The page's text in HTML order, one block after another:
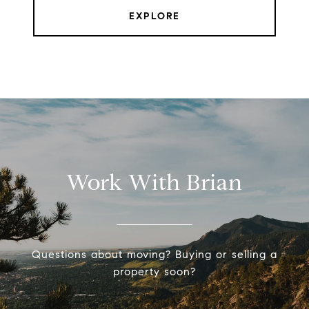
EXPLORE
Work With Brian
Questions about moving? Buying or selling a
property soon?